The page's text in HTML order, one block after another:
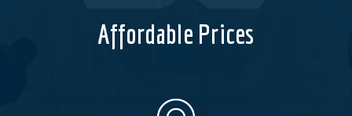
Affordable Prices